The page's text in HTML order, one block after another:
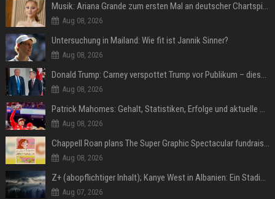
Musik: Ariana Grande zum ersten Mal an deutscher Chartspitze
Aug 08, 2026
Untersuchung in Mailand: Wie fit ist Jannik Sinner?
Aug 08, 2026
Donald Trump: Carney verspottet Trump vor Publikum – dieser Seitenhieb sorgt für Lacher
Aug 08, 2026
Patrick Mahomes: Gehalt, Statistiken, Erfolge und aktuelle News
Aug 08, 2026
Chappell Roan plans The Super Graphic Spectacular fundraiser in October
Aug 08, 2026
Z+ (abopflichtiger Inhalt); Kanye West in Albanien: Ein Stadion für eine Nacht
Aug 07, 2026